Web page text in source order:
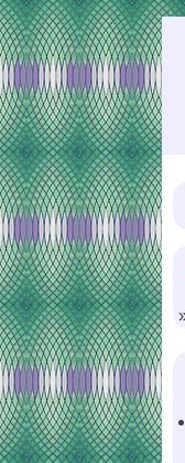
Skip
to
Content